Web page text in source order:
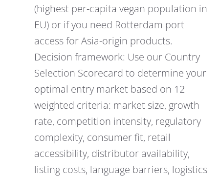
(highest per-capita vegan population in
EU) or if you need Rotterdam port
access for Asia-origin products.
Decision framework: Use our Country
Selection Scorecard to determine your
optimal entry market based on 12
weighted criteria: market size, growth
rate, competition intensity, regulatory
complexity, consumer fit, retail
accessibility, distributor availability,
listing costs, language barriers, logistics